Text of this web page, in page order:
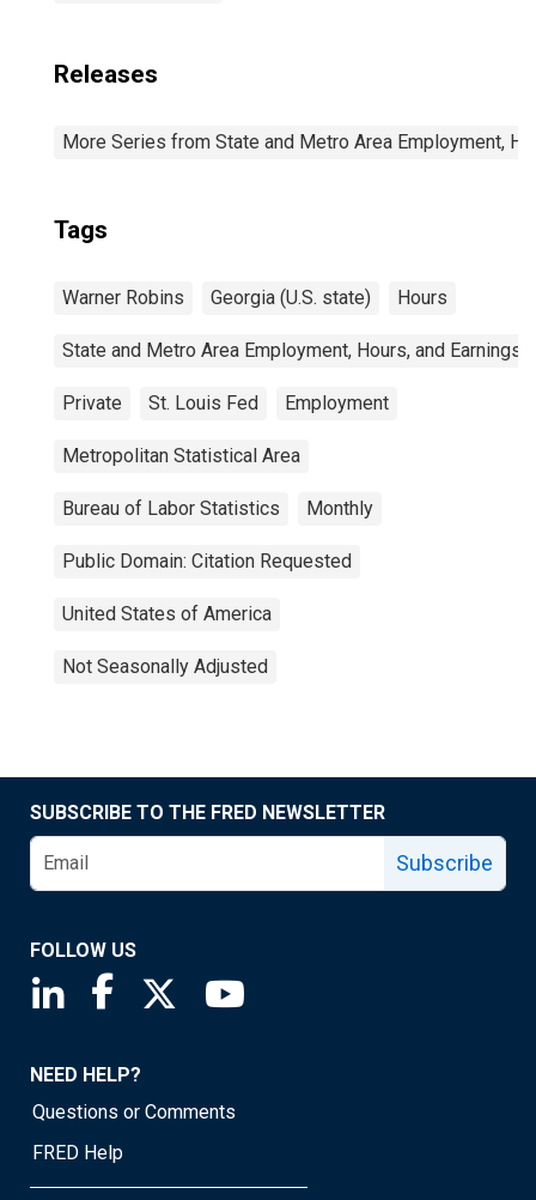
Releases
More Series from State and Metro Area Employment,
Tags
Warner Robins Georgia (U.S. state) Hours
State and Metro Area Employment, Hours, and Earnings
Private St. Louis Fed Employment
Metropolitan Statistical Area
Bureau of Labor Statistics Monthly
Public Domain: Citation Requested
United States of America
Not Seasonally Adjusted
SUBSCRIBE TO THE FRED NEWSLETTER
Subscribe
FOLLOW US
Saint Louis Fed linkedin page
Saint Louis Fed facebook page
Saint Louis Fed X page
NEED HELP?
Questions or Comments
FRED Help